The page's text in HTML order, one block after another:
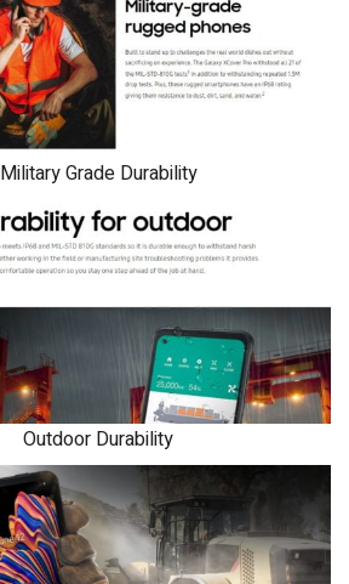
Military Grade Durability
Outdoor Durability